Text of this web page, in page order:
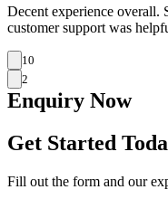
Decent experience overall.
customer support was
10
2
Enquiry Now
Get Started
Fill out the form and our